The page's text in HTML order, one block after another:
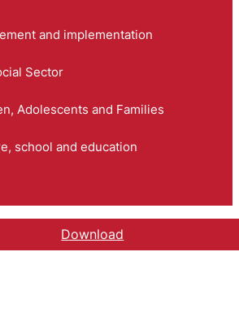
and implementation
Sector
Adolescents and Families
school and education
Download